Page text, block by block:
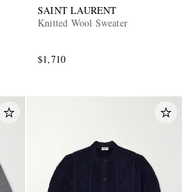
SAINT LAURENT
Knitted Wool Sweater
$1,710